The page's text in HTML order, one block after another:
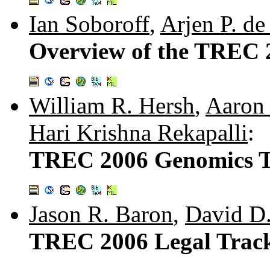
Ian Soboroff, Arjen P.
Overview of the TREC
William R. Hersh,
Hari Krishna Rekapalli:
TREC 2006 Genomics
Jason R. Baron, David
TREC 2006 Legal